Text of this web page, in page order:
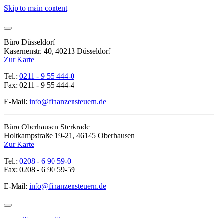
Skip to main content
Büro Düsseldorf
Kasernenstr. 40, 40213 Düsseldorf
Zur Karte
Tel.: 0211 - 9 55 444-0
Fax: 0211 - 9 55 444-4
E-Mail: info@finanzensteuern.de
Büro Oberhausen Sterkrade
Holtkampstraße 19-21, 46145 Oberhausen
Zur Karte
Tel.: 0208 - 6 90 59-0
Fax: 0208 - 6 90 59-59
E-Mail: info@finanzensteuern.de